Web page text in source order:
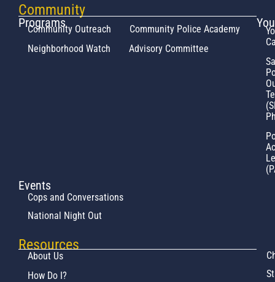
Community
Programs
Community Outreach
Community Police Academy
Neighborhood Watch
Advisory Committee
Events
Cops and Conversations
National Night Out
Resources
About Us
How Do I?